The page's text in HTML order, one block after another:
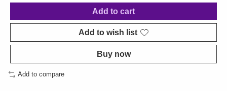
Add to cart
Add to wish list
Buy now
Add to compare